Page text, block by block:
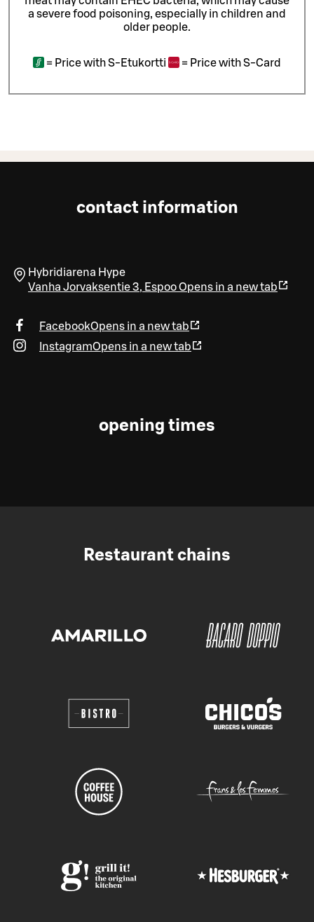
a severe food poisoning, especially in children and
older people.
= Price with S-Etukortti = Price with S-Card
contact information
Hybridiarena Hype
Vanha Jorvaksentie 3, EspooOpens in a new tab
FacebookOpens in a new tab
InstagramOpens in a new tab
opening times
Restaurant chains